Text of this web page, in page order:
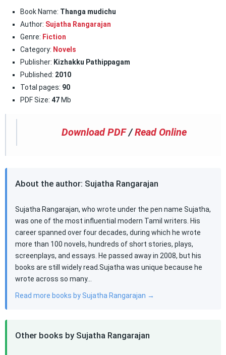
Book Name: Thanga mudichu
Author: Sujatha Rangarajan
Genre: Fiction
Category: Novels
Publisher: Kizhakku Pathippagam
Published: 2010
Total pages: 90
PDF Size: 47 Mb
Download PDF /Read Online
About the author: Sujatha Rangarajan
Sujatha Rangarajan, who wrote under the pen name Sujatha,
was one of the most influential modern Tamil writers. His
career spanned over four decades, during which he wrote
more than 100 novels, hundreds of short stories, plays,
screenplays, and essays. He passed away in 2008, but his
books are still widely read.Sujatha was unique because he
wrote across so many…
Read more books by Sujatha Rangarajan →
Other books by Sujatha Rangarajan